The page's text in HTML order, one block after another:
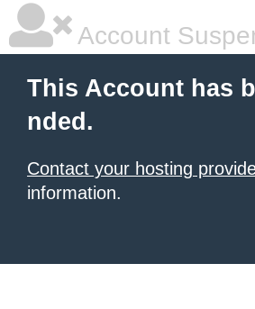
Account
This Account has
nded.
Contact your hosting
information.